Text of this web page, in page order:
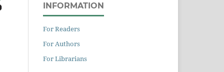
INFORMATION
For Readers
For Authors
For Librarians